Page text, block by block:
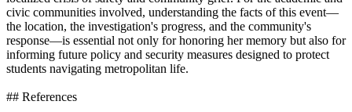
civic communities involved, understanding the facts of this event—
the location, the investigation's progress, and the community's
response—is essential not only for honoring her memory but also for
informing future policy and security measures designed to protect
students navigating metropolitan life.
## References